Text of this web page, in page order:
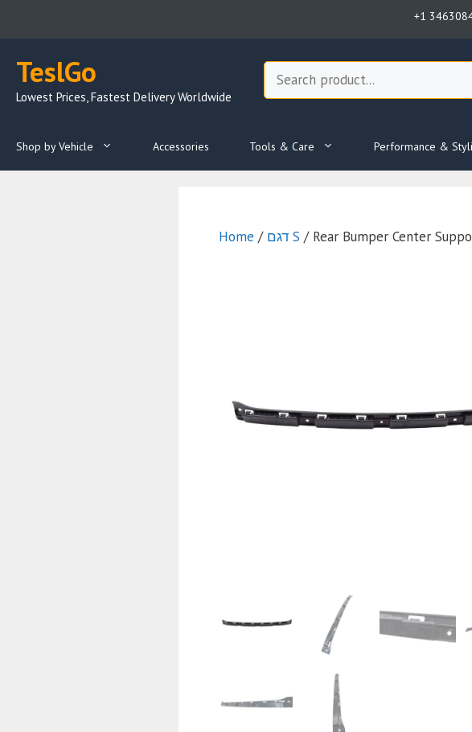
+1
TeslGo
Lowest Prices, Fastest Delivery Worldwide
Search
Shop by Vehicle Accessories Tools & Care Performance &
Home / דגם S / Rear Bumper Center